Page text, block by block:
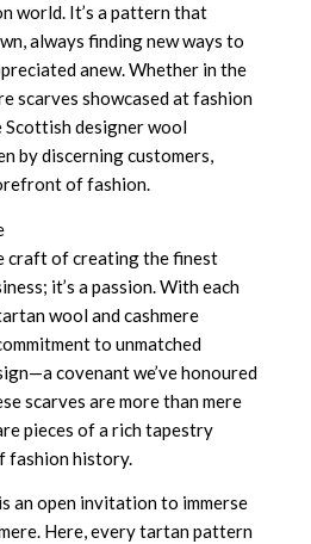
world. It’s a pattern that
always finding new ways to
anew. Whether in the
scarves showcased at fashion
Scottish designer wool
by discerning customers,
of fashion.
craft of creating the finest
it’s a passion. With each
wool and cashmere
to unmatched
covenant we’ve honoured
scarves are more than mere
pieces of a rich tapestry
fashion history.
an open invitation to immerse
Here, every tartan pattern